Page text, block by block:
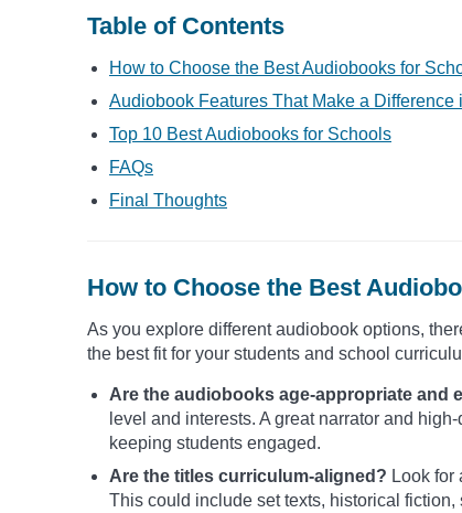
Table of Contents
How to Choose the Best Audiobooks for
Audiobook Features That Make a Difference
Top 10 Best Audiobooks for Schools
FAQs
Final Thoughts
How to Choose the Best
As you explore different audiobook options,
the best fit for your students and school
Are the audiobooks age-appropriate and
level and interests. A great narrator and
keeping students engaged.
Are the titles curriculum-aligned? Look for
This could include set texts, historical